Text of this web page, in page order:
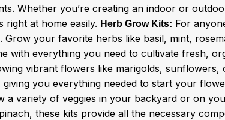
Whether you’re creating an indoor or
right at home easily. Herb Grow Kits: For
Grow your favorite herbs like basil, mint,
with everything you need to cultivate fresh,
vibrant flowers like marigolds, sunflowers,
giving you everything needed to start your
a variety of veggies in your backyard or on
these kits provide all the necessary